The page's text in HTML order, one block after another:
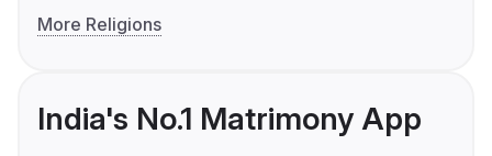
More Religions
India's No.1 Matrimony App